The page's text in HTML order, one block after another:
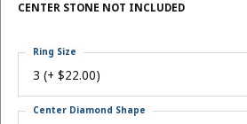
CENTER STONE NOT INCLUDED
3 (+ $22.00)
Ring Size
Center Diamond Shape